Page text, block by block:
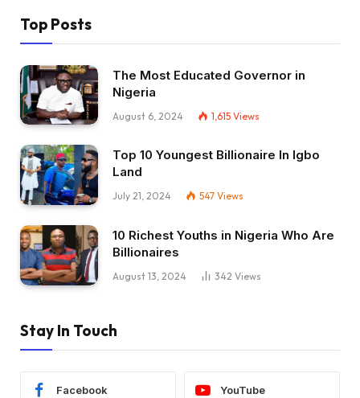
Top Posts
The Most Educated Governor in
Nigeria
August 6, 2024 1,615 Views
Top 10 Youngest Billionaire In Igbo
Land
July 21, 2024 547 Views
10 Richest Youths in Nigeria Who Are
Billionaires
August 13, 2024 342 Views
Stay In Touch
Facebook YouTube